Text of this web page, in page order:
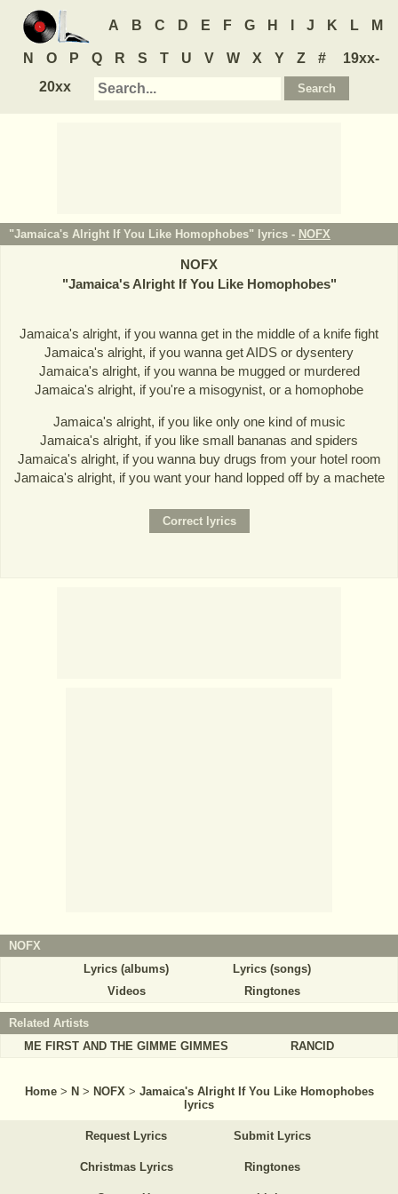
A B C D E F G H J K L M
N O P Q R S T U V W X Y Z #
19xx-
20xx
"Jamaica's Alright If You Like Homophobes" lyrics - NOFX
NOFX
"Jamaica's Alright If You Like Homophobes"
Jamaica's alright, if you wanna get in the middle of a knife fight
Jamaica's alright, if you wanna get AIDS or dysentery
Jamaica's alright, if you wanna be mugged or murdered
Jamaica's alright, if you're a misogynist, or a homophobe
Jamaica's alright, if you like only one kind of music
Jamaica's alright, if you like small bananas and spiders
Jamaica's alright, if you wanna buy drugs from your hotel room
Jamaica's alright, if you want your hand lopped off by a machete
NOFX
Lyrics (albums)
Lyrics (songs)
Videos
Ringtones
Related Artists
ME FIRST AND THE GIMME GIMMES
RANCID
Home > N > NOFX > Jamaica's Alright If You Like Homophobes
lyrics
Request Lyrics Submit Lyrics
Christmas Lyrics Ringtones